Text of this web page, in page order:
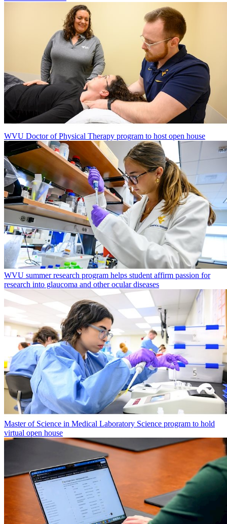
WVU Doctor of Physical Therapy program to host open house
WVU summer research program helps student affirm passion for
research into glaucoma and other ocular diseases
Master of Science in Medical Laboratory Science program to hold
virtual open house